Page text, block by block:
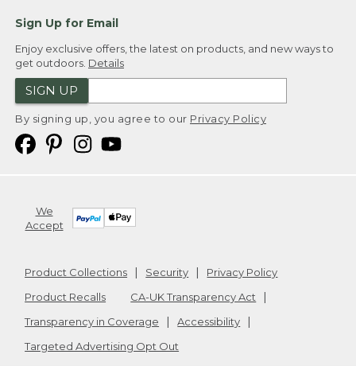
Sign Up for Email
Enjoy exclusive offers, the latest on products, and new ways to
get outdoors. Details
SIGN UP
By signing up, you agree to our Privacy Policy
We
Accept
Product Collections Security
Privacy Policy
Product Recalls
CA-UK Transparency Act
Transparency in Coverage
Accessibility
Targeted Advertising Opt Out